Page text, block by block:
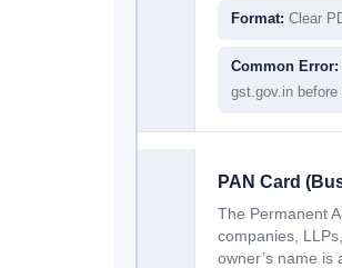
Format: Clear
Common Error:
gst.gov.in before
PAN Card
The Permanent
companies,
owner’s name is